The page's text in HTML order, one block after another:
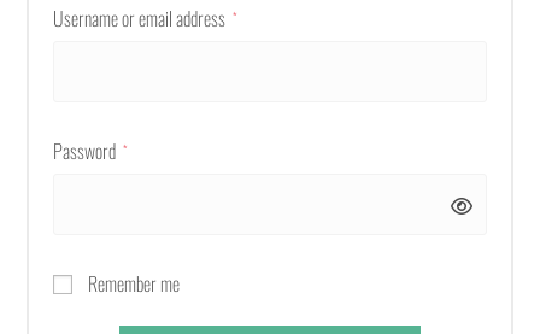
Username or email address *
Password *
Remember me